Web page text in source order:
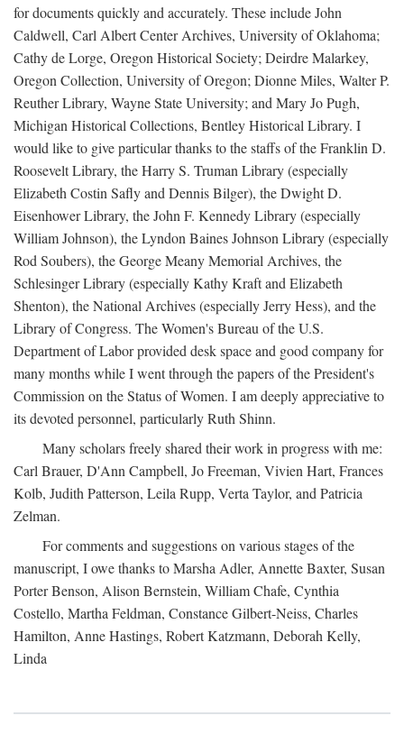
for documents quickly and accurately. These include John
Caldwell, Carl Albert Center Archives, University of Oklahoma;
Cathy de Lorge, Oregon Historical Society; Deirdre Malarkey,
Oregon Collection, University of Oregon; Dionne Miles, Walter P.
Reuther Library, Wayne State University; and Mary Jo Pugh,
Michigan Historical Collections, Bentley Historical Library. I
would like to give particular thanks to the staffs of the Franklin D.
Roosevelt Library, the Harry S. Truman Library (especially
Elizabeth Costin Safly and Dennis Bilger), the Dwight D.
Eisenhower Library, the John F. Kennedy Library (especially
William Johnson), the Lyndon Baines Johnson Library (especially
Rod Soubers), the George Meany Memorial Archives, the
Schlesinger Library (especially Kathy Kraft and Elizabeth
Shenton), the National Archives (especially Jerry Hess), and the
Library of Congress. The Women's Bureau of the U.S.
Department of Labor provided desk space and good company for
many months while I went through the papers of the President's
Commission on the Status of Women. I am deeply appreciative to
its devoted personnel, particularly Ruth Shinn.
Many scholars freely shared their work in progress with me:
Carl Brauer, D'Ann Campbell, Jo Freeman, Vivien Hart, Frances
Kolb, Judith Patterson, Leila Rupp, Verta Taylor, and Patricia
Zelman.
For comments and suggestions on various stages of the
manuscript, I owe thanks to Marsha Adler, Annette Baxter, Susan
Porter Benson, Alison Bernstein, William Chafe, Cynthia
Costello, Martha Feldman, Constance Gilbert-Neiss, Charles
Hamilton, Anne Hastings, Robert Katzmann, Deborah Kelly,
Linda